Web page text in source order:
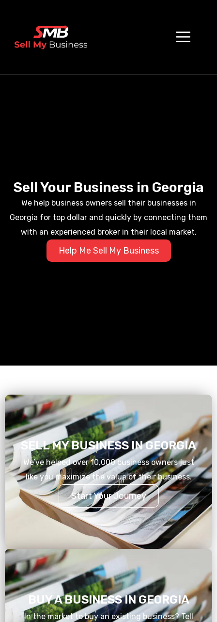
Sell Your Business in Georgia
We help business owners sell their businesses in
Georgia for top dollar and quickly by connecting them
with an experienced broker in their local market.
Help Me Sell My Business
SELL MY BUSINESS IN GEORGIA
We’ve helped over 10,000 business owners just
like you maximize the value of their business.
Start Your Journey
BUY A BUSINESS IN GEORGIA
In the market to buy an existing business? Tell